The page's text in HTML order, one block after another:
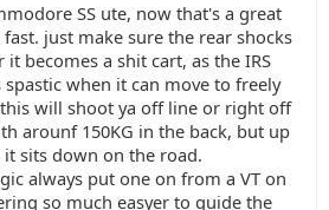
SS ute, now that's a great
just make sure the rear shocks
becomes a shit cart, as the IRS
when it can move to freely
will shoot ya off line or right off
arounf 150KG in the back, but up
it sits down on the road.
always put one on from a VT on
so much easyer to guide the